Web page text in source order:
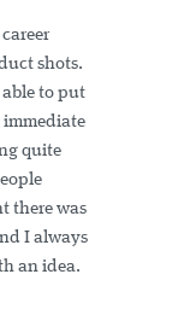
shots.
able to put
immediate
quite
there was
I always
an idea.